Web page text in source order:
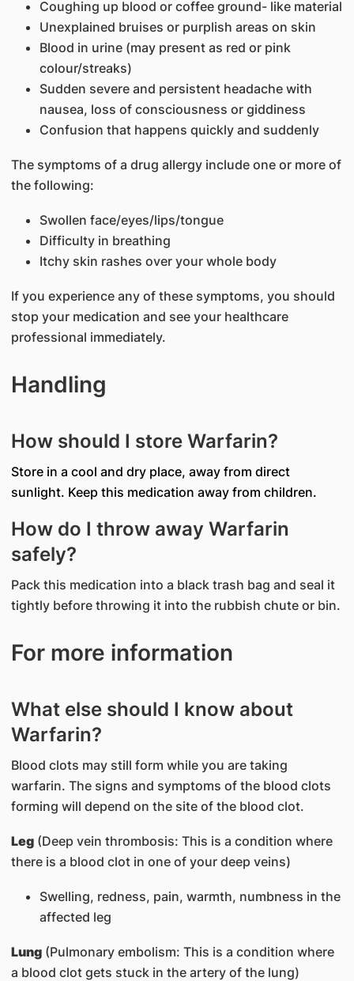
Coughing up blood or coffee ground- like material
Unexplained bruises or purplish areas on skin
Blood in urine (may present as red or pink
colour/streaks)
Sudden severe and persistent headache with
nausea, loss of consciousness or giddiness
Confusion that happens quickly and suddenly
The symptoms of a drug allergy include one or more of
the following:
Swollen face/eyes/lips/tongue
Difficulty in breathing
Itchy skin rashes over your whole body
If you experience any of these symptoms, you should
stop your medication and see your healthcare
professional immediately.
Handling
How should I store Warfarin?
Store in a cool and dry place, away from direct
sunlight. Keep this medication away from children.
How do I throw away Warfarin
safely?
Pack this medication into a black trash bag and seal it
tightly before throwing it into the rubbish chute or bin.
For more information
What else should I know about
Warfarin?
Blood clots may still form while you are taking
warfarin. The signs and symptoms of the blood clots
forming will depend on the site of the blood clot.
Leg(Deep vein thrombosis: This is a condition where
there is a blood clot in one of your deep veins)
Swelling, redness, pain, warmth, numbness in the
affected leg
Lung(Pulmonary embolism: This is a condition where
a blood clot gets stuck in the artery of the lung)